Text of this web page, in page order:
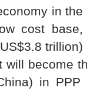
in
cost
will become
in PPP